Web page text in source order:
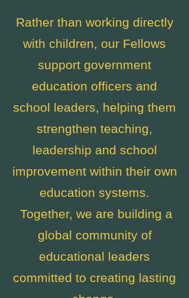
Rather than working directly
with children, our Fellows
support government
education officers and
school leaders, helping them
strengthen teaching,
leadership and school
improvement within their own
education systems.
Together, we are building a
global community of
educational leaders
committed to creating lasting